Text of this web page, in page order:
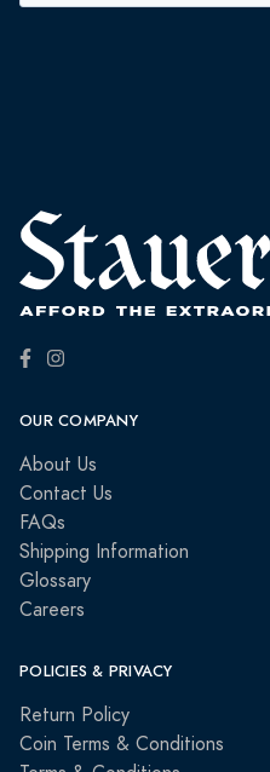
OUR COMPANY
About Us
Contact Us
FAQs
Shipping Information
Glossary
Careers
POLICIES & PRIVACY
Return Policy
Coin Terms & Conditions